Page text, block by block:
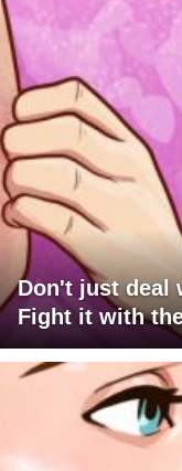
Don't just deal
Fight it with